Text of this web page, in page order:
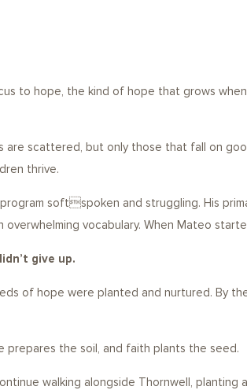
to hope, the kind of hope that grows
are scattered, but only those that fall on
thrive.
softspoken and struggling. His
vocabulary. When Mateo
give up.
of hope were planted and nurtured. By
prepares the soil, and faith plants the seed.
walking alongside Thornwell,